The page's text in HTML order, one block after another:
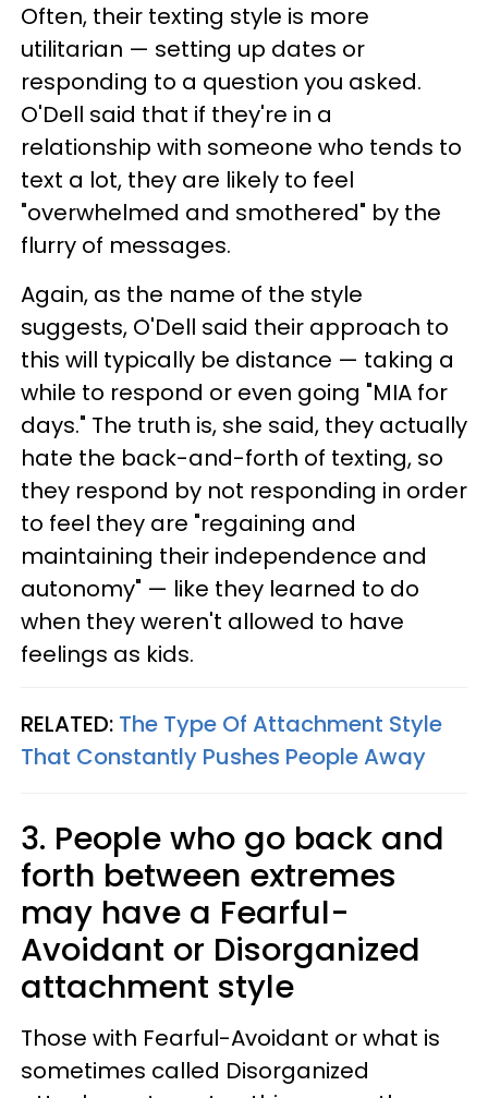
Often, their texting style is more
utilitarian — setting up dates or
responding to a question you asked.
O'Dell said that if they're in a
relationship with someone who tends to
text a lot, they are likely to feel
"overwhelmed and smothered" by the
flurry of messages.
Again, as the name of the style
suggests, O'Dell said their approach to
this will typically be distance — taking a
while to respond or even going "MIA for
days." The truth is, she said, they actually
hate the back-and-forth of texting, so
they respond by not responding in order
to feel they are "regaining and
maintaining their independence and
autonomy" — like they learned to do
when they weren't allowed to have
feelings as kids.
RELATED: The Type Of Attachment Style
That Constantly Pushes People Away
3. People who go back and
forth between extremes
may have a Fearful-
Avoidant or Disorganized
attachment style
Those with Fearful-Avoidant or what is
sometimes called Disorganized